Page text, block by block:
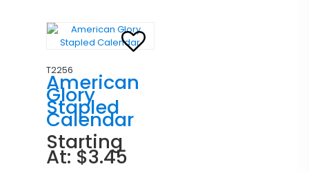
T2256
American
Glory
Stapled
Calendar
Starting
At: $3.45